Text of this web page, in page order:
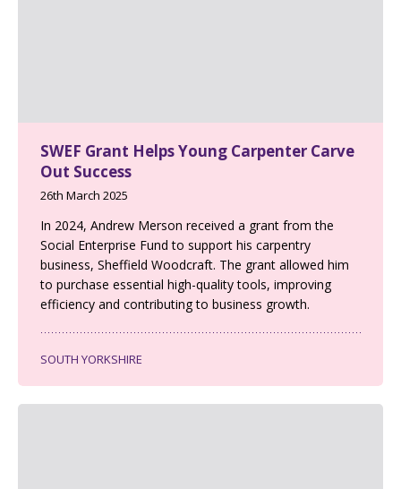
SWEF Grant Helps Young Carpenter Carve
Out Success
26th March 2025
In 2024, Andrew Merson received a grant from the
Social Enterprise Fund to support his carpentry
business, Sheffield Woodcraft. The grant allowed him
to purchase essential high-quality tools, improving
efficiency and contributing to business growth.
SOUTH YORKSHIRE